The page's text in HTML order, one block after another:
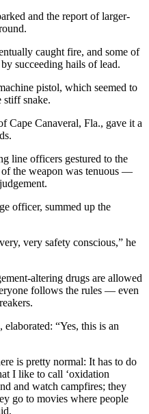
and the report of larger-
caught fire, and some of
succeeding hails of lead.
pistol, which seemed to
stiff snake.
Cape Canaveral, Fla., gave it a
line officers gestured to the
of the weapon was tenuous —
officer, summed up the
very safety conscious,” he
altering drugs are allowed
follows the rules — even
“Yes, this is an
is pretty normal: It has to do
I like to call ‘oxidation
and watch campfires; they
go to movies where people